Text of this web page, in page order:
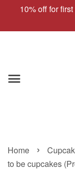
10% off for
Home ›
to be cupcakes